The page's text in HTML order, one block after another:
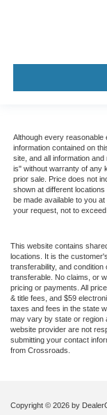
Although every
information contained on
site, and all information
is" without warranty of any
prior sale. Price does not
shown at different
be made available to you
your request, not to exceed
This website contains
locations. It is the
transferability, and
transferable. No claims, or
pricing or payments. All
& title fees, and $59
taxes and fees in the state
may vary by state or region
website provider are not
submitting your contact
from Crossroads.
Copyright © 2026 by